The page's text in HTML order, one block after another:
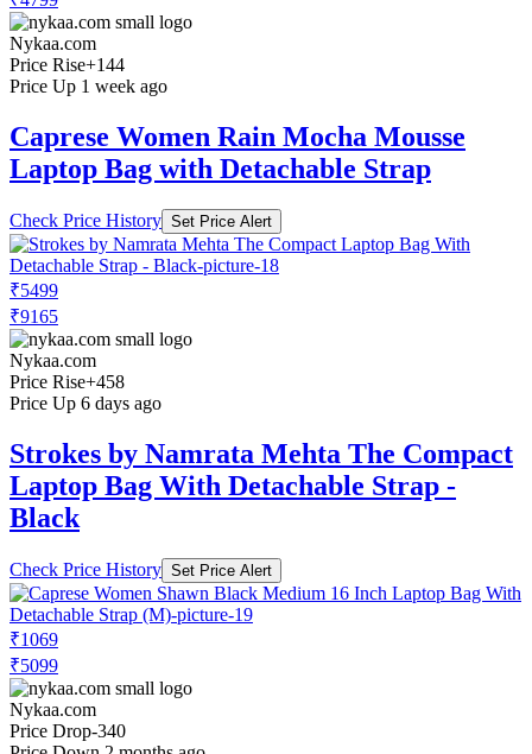
Nykaa.com
Price Rise+144
Price Up 1 week ago
Caprese Women Rain Mocha Mousse
Laptop Bag with Detachable Strap
Check Price History Set Price Alert
₹5499
₹9165
Nykaa.com
Price Rise+458
Price Up 6 days ago
Strokes by Namrata Mehta The Compact
Laptop Bag With Detachable Strap -
Black
Check Price History Set Price Alert
₹1069
₹5099
Nykaa.com
Price Drop-340